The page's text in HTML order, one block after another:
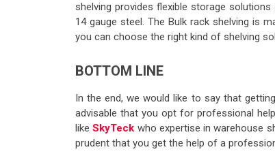
shelving provides flexible storage
14 gauge steel. The Bulk rack shelving is
you can choose the right kind of shelving
BOTTOM LINE
In the end, we would like to say that
advisable that you opt for professional
likeSkyTeck who expertise in warehouse
prudent that you get the help of a